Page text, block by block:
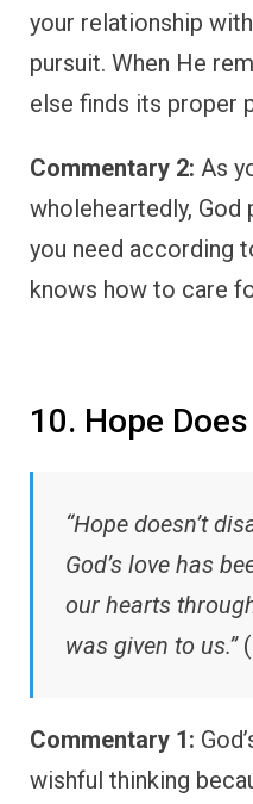
your relationship
pursuit. When He
else finds its proper
Commentary 2: As
wholeheartedly,
you need according
knows how to care
10. Hope
“Hope doesn’t
God’s love has
our hearts
was given to us.”(
Commentary 1:
wishful thinking